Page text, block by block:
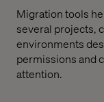
Migration tools
several projects,
environments
permissions and
attention.